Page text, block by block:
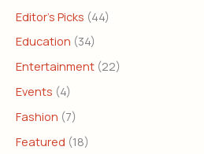
Editor's Picks (44)
Education (34)
Entertainment (22)
Events (4)
Fashion (7)
Featured (18)